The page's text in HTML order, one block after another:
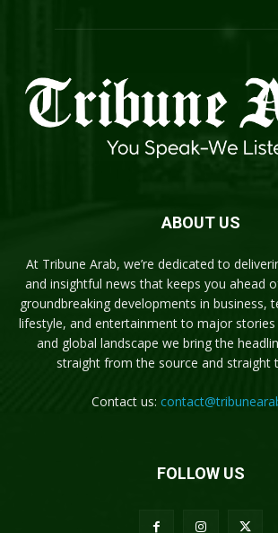
ABOUT US
At Tribune Arab, we’re dedicated to
and insightful news that keeps you ahead
groundbreaking developments in business,
lifestyle, and entertainment to major stories
and global landscape we bring the
straight from the source and straight
Contact us:
FOLLOW US